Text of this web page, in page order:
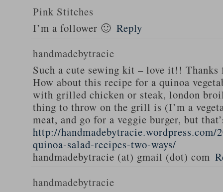
Pink Stitches
I’m a follower 🙂 Reply
handmadebytracie
Such a cute sewing kit – love it!!
How about this recipe for a quinoa
with grilled chicken or steak, london
thing to throw on the grill is (I’m a
meat, and go for a veggie burger, but
http://handmadebytracie.wordpress.com/
quinoa-salad-recipes-two-ways/
handmadebytracie (at) gmail (dot) com
handmadebytracie